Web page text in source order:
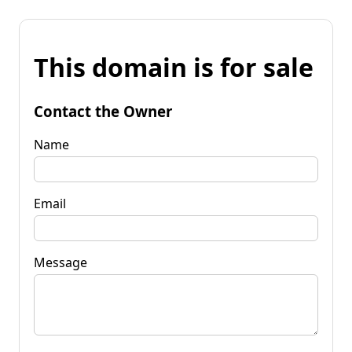
This domain is for sale
Contact the Owner
Name
Email
Message